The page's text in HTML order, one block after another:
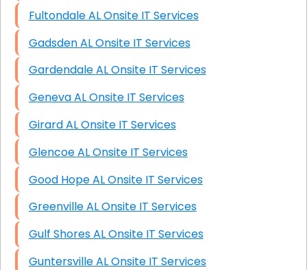
Fultondale AL Onsite IT Services
Gadsden AL Onsite IT Services
Gardendale AL Onsite IT Services
Geneva AL Onsite IT Services
Girard AL Onsite IT Services
Glencoe AL Onsite IT Services
Good Hope AL Onsite IT Services
Greenville AL Onsite IT Services
Gulf Shores AL Onsite IT Services
Guntersville AL Onsite IT Services